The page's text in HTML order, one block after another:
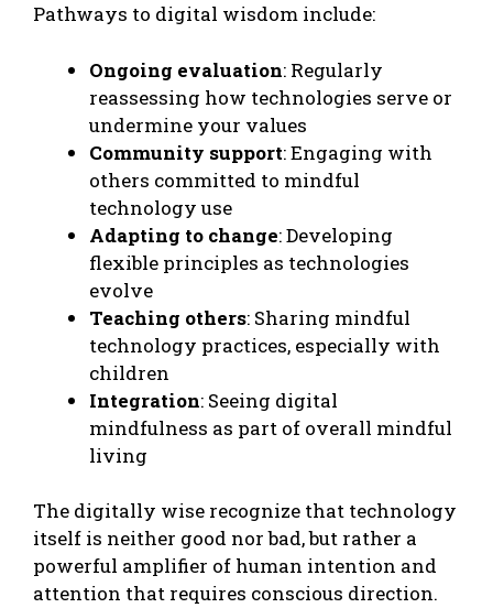
Pathways to digital wisdom include:
Ongoing evaluation: Regularly
reassessing how technologies serve or
undermine your values
Community support: Engaging with
others committed to mindful
technology use
Adapting to change: Developing
flexible principles as technologies
evolve
Teaching others: Sharing mindful
technology practices, especially with
children
Integration: Seeing digital
mindfulness as part of overall mindful
living
The digitally wise recognize that technology
itself is neither good nor bad, but rather a
powerful amplifier of human intention and
attention that requires conscious direction.